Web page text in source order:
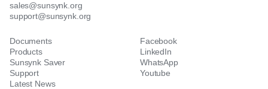
sales@sunsynk.org
support@sunsynk.org
Documents
Products
Sunsynk Saver
Support
Latest News
Facebook
LinkedIn
WhatsApp
Youtube